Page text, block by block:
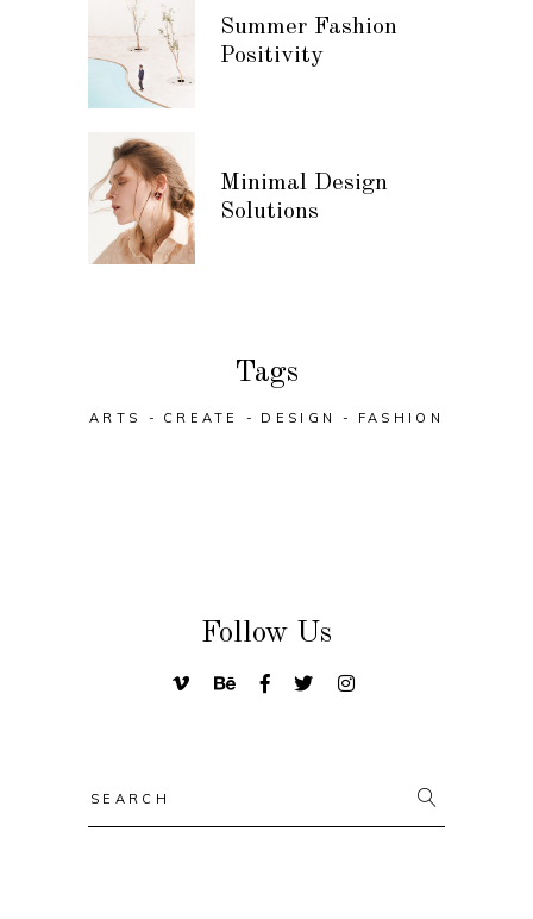
Summer Fashion
Positivity
Minimal Design
Solutions
Tags
ARTS CREATE DESIGN FASHION
Follow Us